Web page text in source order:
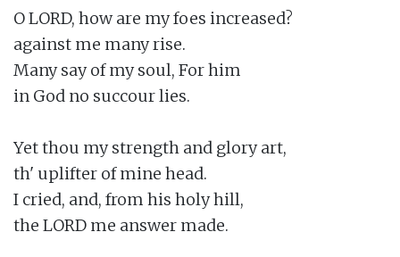
O LORD, how are my foes increased?
against me many rise.
Many say of my soul, For him
in God no succour lies.
Yet thou my strength and glory art,
th' uplifter of mine head.
I cried, and, from his holy hill,
the LORD me answer made.